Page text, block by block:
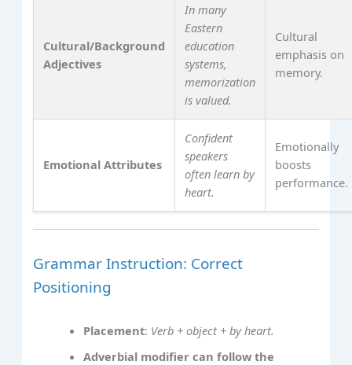
Cultural/Background
Adjectives
In many
Eastern
education
systems,
memorization
is valued.
Cultural
emphasis on
memory.
Emotional Attributes
Confident
speakers
often learn by
heart.
Emotionally
boosts
performance.
Grammar Instruction: Correct
Positioning
Placement: Verb + object + by heart.
Adverbial modifier can follow the